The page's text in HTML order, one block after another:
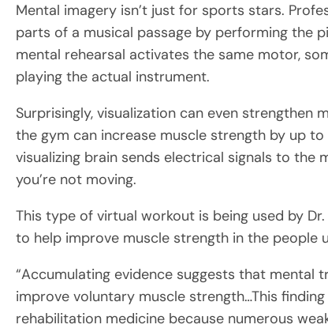
Mental imagery isn’t just for sports stars.
parts of a musical passage by performing the
mental rehearsal activates the same motor,
playing the actual instrument.
Surprisingly, visualization can even strengthen
the gym can increase muscle strength by up
visualizing brain sends electrical signals to the
you’re not moving.
This type of virtual workout is being used by
to help improve muscle strength in the people
“Accumulating evidence suggests that mental
improve voluntary muscle strength…This
rehabilitation medicine because numerous